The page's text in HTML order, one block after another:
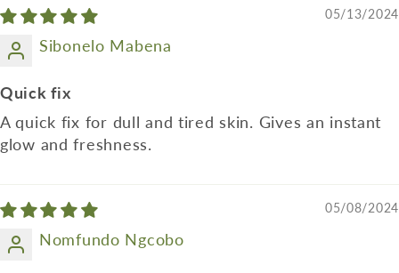
05/13/2024
Sibonelo Mabena
Quick fix
A quick fix for dull and tired skin. Gives an instant
glow and freshness.
05/08/2024
Nomfundo Ngcobo